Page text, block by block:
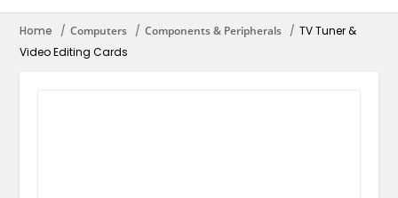
Home Computers Components & Peripherals
TV Tuner &
Video Editing Cards